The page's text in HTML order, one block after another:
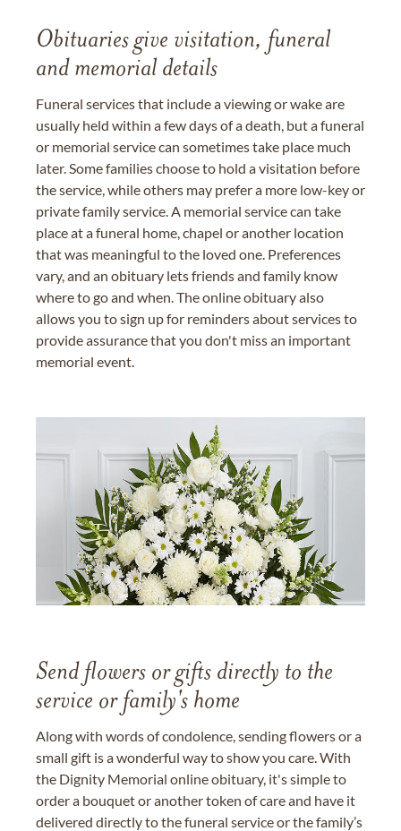
Obituaries give visitation, funeral
and memorial details
Funeral services that include a viewing or wake are
usually held within a few days of a death, but a funeral
or memorial service can sometimes take place much
later. Some families choose to hold a visitation before
the service, while others may prefer a more low-key or
private family service. A memorial service can take
place at a funeral home, chapel or another location
that was meaningful to the loved one. Preferences
vary, and an obituary lets friends and family know
where to go and when. The online obituary also
allows you to sign up for reminders about services to
provide assurance that you don't miss an important
memorial event.
Send flowers or gifts directly to the
service or family's home
Along with words of condolence, sending flowers or a
small gift is a wonderful way to show you care. With
the Dignity Memorial online obituary, it's simple to
order a bouquet or another token of care and have it
delivered directly to the funeral service or the family’s